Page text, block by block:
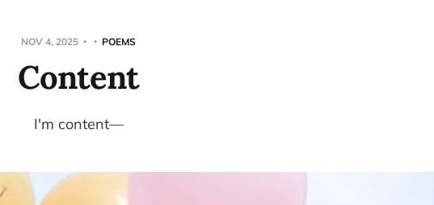
NOV 4, 2025 POEMS
Content
I'm content—